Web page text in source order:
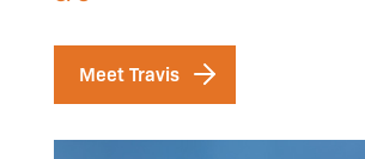
Meet Travis